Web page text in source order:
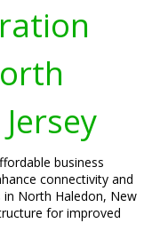
business
connectivity and
North Haledon, New
for improved